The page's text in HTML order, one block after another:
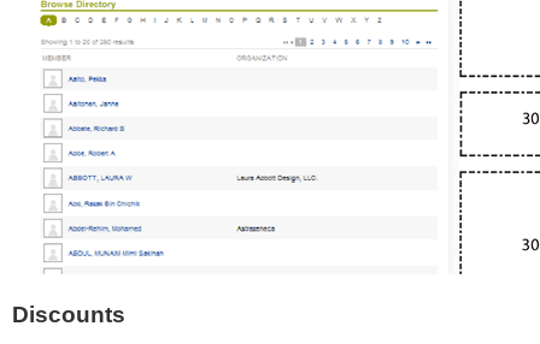
Discounts